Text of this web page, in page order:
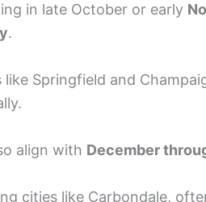
in late October or early
.
like Springfield and
align with December
cities like Carbondale,